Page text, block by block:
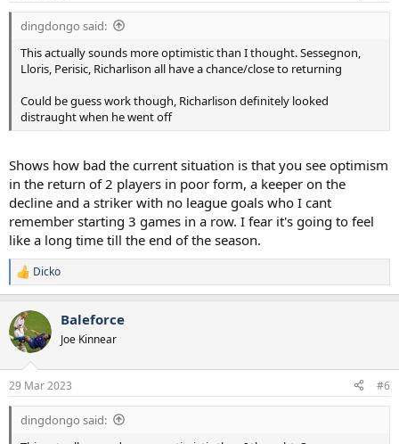
dingdongo said:
This actually sounds more optimistic than I thought. Sessegnon,
Lloris, Perisic, Richarlison all have a chance/close to returning
Could be guess work though, Richarlison definitely looked
distraught when he went off
Shows how bad the current situation is that you see optimism
in the return of 2 players in poor form, a keeper on the
decline and a striker with no league goals who I cant
remember starting 3 games in a row. I fear it's going to feel
like a long time till the end of the season.
R
e
c
t
i
s
:
Dicko
Baleforce
Joe Kinnear
29 Mar 2023 #6
dingdongo said: